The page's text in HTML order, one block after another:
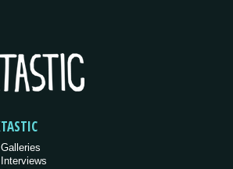
Galleries
Interviews